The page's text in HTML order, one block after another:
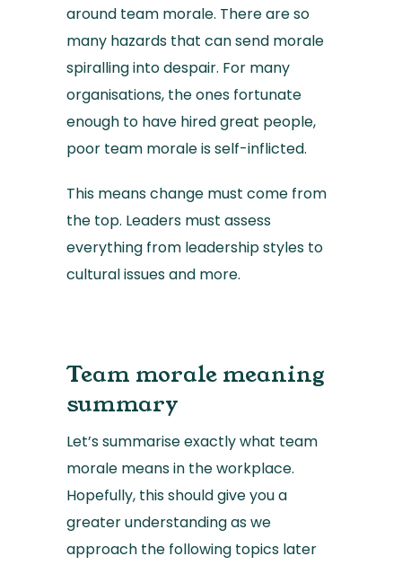
around team morale. There are so
many hazards that can send morale
spiralling into despair. For many
organisations, the ones fortunate
enough to have hired great people,
poor team morale is self-inflicted.
This means change must come from
the top. Leaders must assess
everything from leadership styles to
cultural issues and more.
Team morale meaning
summary
Let’s summarise exactly what team
morale means in the workplace.
Hopefully, this should give you a
greater understanding as we
approach the following topics later